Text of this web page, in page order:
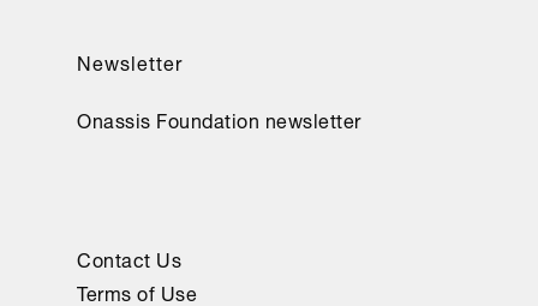
Newsletter
Onassis Foundation newsletter
Contact Us
Terms of Use